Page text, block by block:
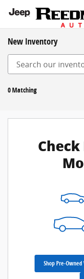
Skip to main content
New Inventory
0 Matching
Shop Pre-Owned